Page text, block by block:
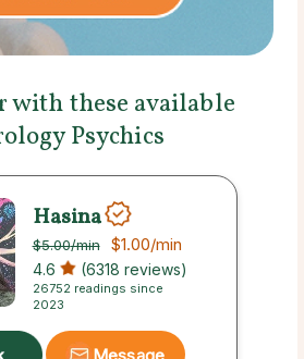
with these available
Psychics
Hasina
$5.00/min $1.00/min
4.6 (6318 reviews)
26752 readings since
2023
Message